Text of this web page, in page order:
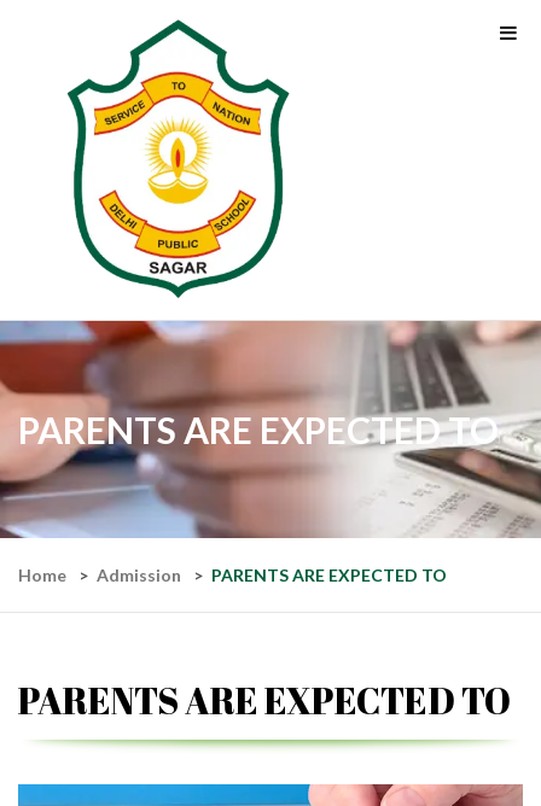
Home Admission PARENTS ARE EXPECTED TO
PARENTS ARE EXPECTED TO
PARENTS ARE EXPECTED TO